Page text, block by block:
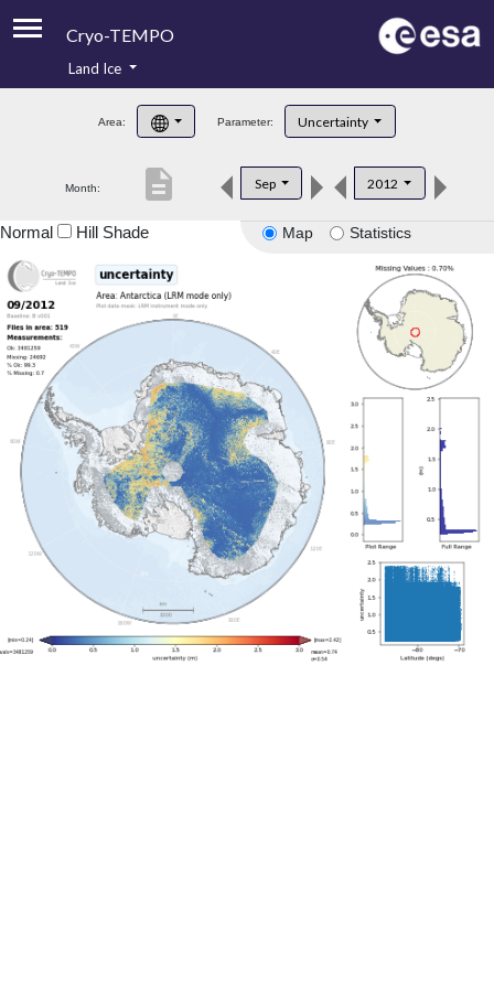
Cryo-TEMPO
Product Handbook
Product Downloads
Land Ice
Area: Parameter: Uncertainty
Month: Sep 2012
description
Map Statistics
Normal Hill Shade